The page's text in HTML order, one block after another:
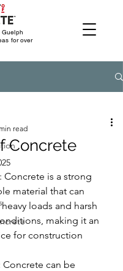
Guelph
for over
Concrete
read
Concrete is a strong
material that can
loads and harsh
making it an
for construction
Concrete can be